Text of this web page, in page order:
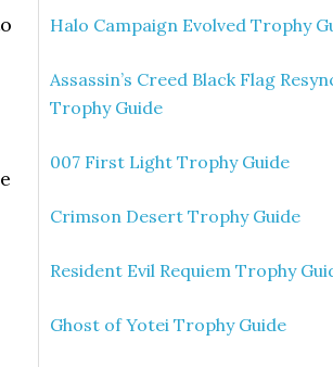
Halo Campaign Evolved Trophy
Assassin’s Creed Black Flag
Trophy Guide
007 First Light Trophy Guide
Crimson Desert Trophy Guide
Resident Evil Requiem Trophy
Ghost of Yotei Trophy Guide